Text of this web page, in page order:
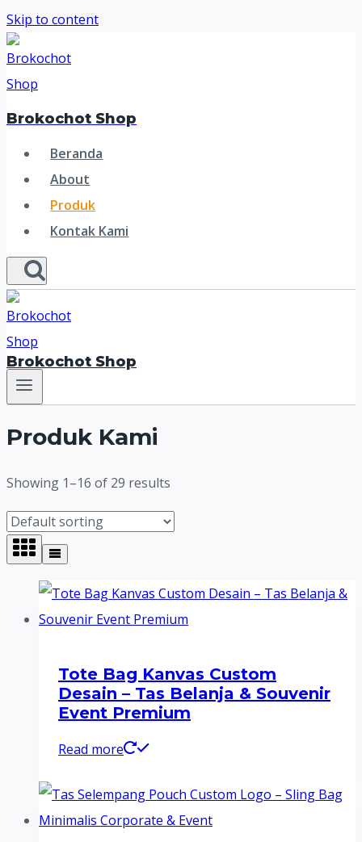
Skip to content
Brokochot Shop
Beranda
About
Produk
Kontak Kami
Brokochot Shop
Produk Kami
Showing 1–16 of 29 results
Tote Bag Kanvas Custom
Desain – Tas Belanja & Souvenir
Event Premium
Read more